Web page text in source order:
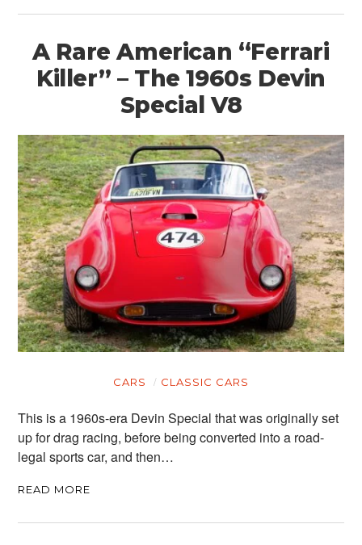
A Rare American “Ferrari
Killer” – The 1960s Devin
Special V8
CARS CLASSIC CARS
This is a 1960s-era Devin Special that was originally set
up for drag racing, before being converted into a road-
legal sports car, and then…
READ MORE